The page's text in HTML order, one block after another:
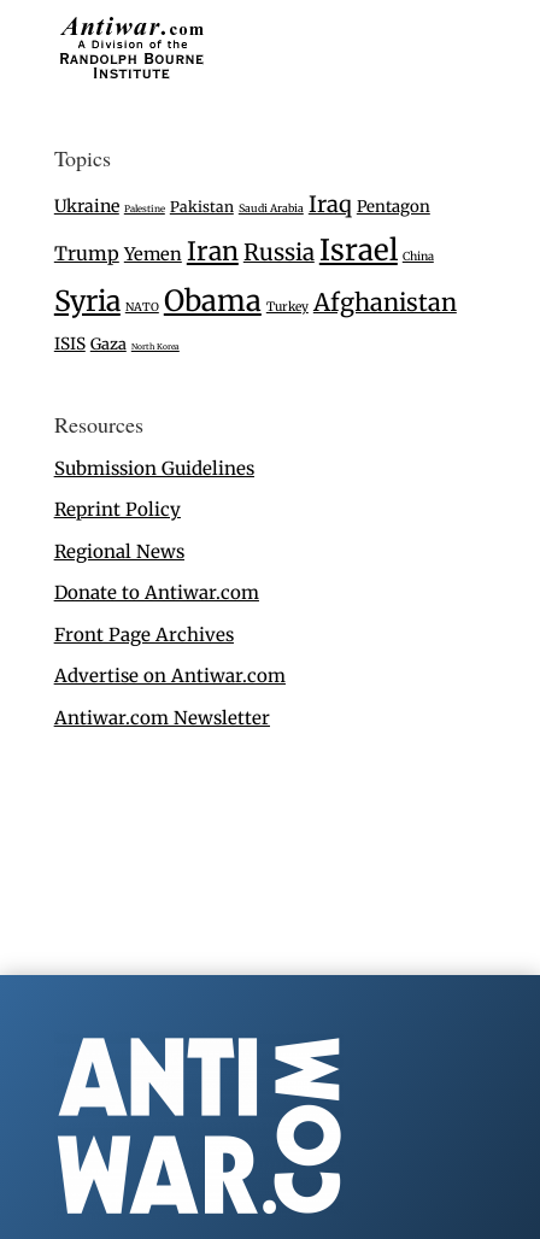
Topics
Ukraine Palestine Pakistan Saudi Arabia Iraq Pentagon
Trump Yemen IranRussia Israel China
Syria NATO Obama Turkey Afghanistan
ISIS Gaza North Korea
Resources
Submission Guidelines
Reprint Policy
Regional News
Donate to Antiwar.com
Front Page Archives
Advertise on Antiwar.com
Antiwar.com Newsletter